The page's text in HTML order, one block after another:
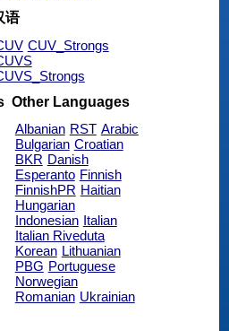
语
CUV_Strongs
Other Languages
Albanian RST Arabic
Bulgarian Croatian
BKR Danish
Esperanto Finnish
FinnishPR Haitian
Hungarian
Indonesian Italian
Italian Riveduta
Korean Lithuanian
PBG Portuguese
Norwegian
Romanian Ukrainian